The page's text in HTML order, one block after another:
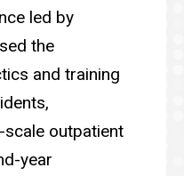
led by
the
and training
scale outpatient
year